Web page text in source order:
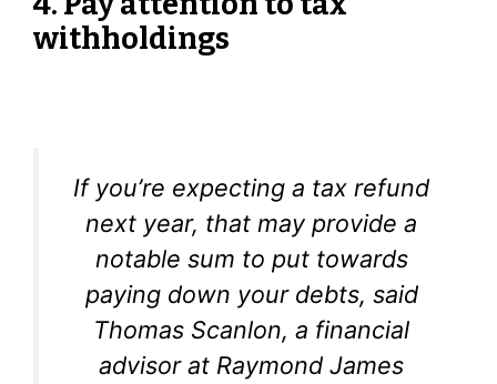
withholdings
If you’re expecting a tax refund
next year, that may provide a
notable sum to put towards
paying down your debts, said
Thomas Scanlon, a financial
advisor at Raymond James